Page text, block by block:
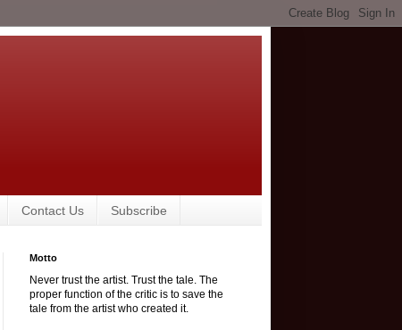
Contact Us Subscribe
Motto
Never trust the artist. Trust the tale. The
proper function of the critic is to save the
tale from the artist who created it.